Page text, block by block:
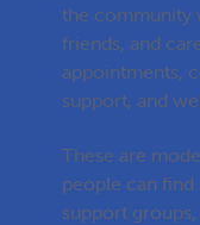
the community
friends, and
appointments,
support, and
These are
people can
support